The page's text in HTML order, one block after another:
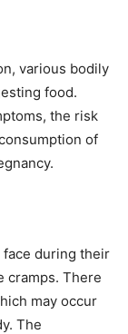
various bodily
food.
the risk
of
face during their
cramps. There
may occur
The